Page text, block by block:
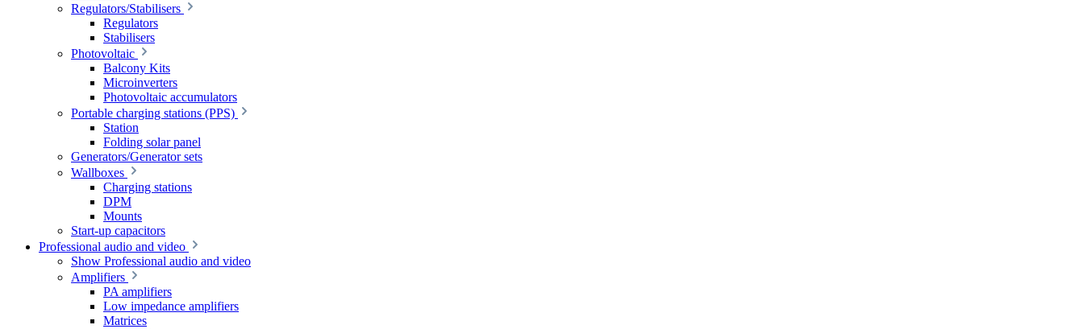
Regulators/Stabilisers
Regulators
Stabilisers
Photovoltaic
Balcony Kits
Microinverters
Photovoltaic accumulators
Portable charging stations (PPS)
Station
Folding solar panel
Generators/Generator sets
Wallboxes
Charging stations
DPM
Mounts
Start-up capacitors
Professional audio and video
Show Professional audio and video
Amplifiers
PA amplifiers
Low impedance amplifiers
Matrices